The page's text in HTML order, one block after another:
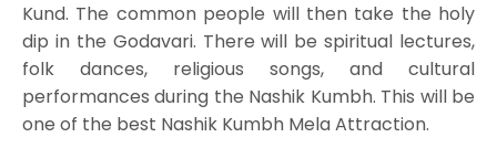
Kund. The common people will then take the holy
dip in the Godavari. There will be spiritual lectures,
folk dances, religious songs, and cultural
performances during the Nashik Kumbh. This will be
one of the best Nashik Kumbh Mela Attraction.